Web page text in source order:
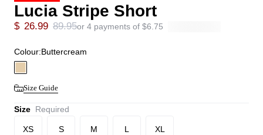
Lucia Stripe Short
$ 26.99 89.95or 4 payments of $6.75
Colour:Buttercream
Size Guide
Size Required
XS S M L XL